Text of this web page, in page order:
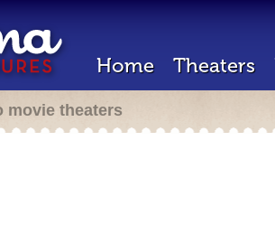
Home Theaters
movie theaters